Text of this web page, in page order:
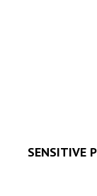
SENSITIVE